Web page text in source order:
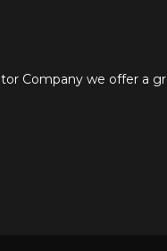
Company we offer a